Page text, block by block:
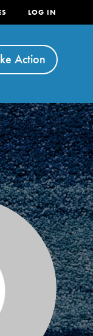
LOG IN
Action
to